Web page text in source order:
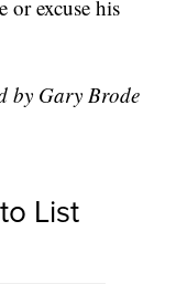
or excuse his
by Gary Brode
List